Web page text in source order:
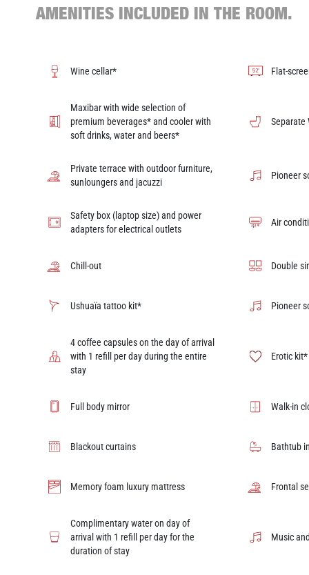
AMENITIES INCLUDED IN THE ROOM.
Wine cellar* Flat-
Maxibar with wide selection of
premium beverages* and cooler with
soft drinks, water and beers*
Separate
Private terrace with outdoor furniture,
sunloungers and jacuzzi
Pioneer
Safety box (laptop size) and power
adapters for electrical outlets
Air
Chill-out Double
Ushuaïa tattoo kit* Pioneer
4 coffee capsules on the day of arrival
with 1 refill per day during the entire
stay
Erotic kit*
Full body mirror Walk-in
Blackout curtains Bathtub
Memory foam luxury mattress Frontal
Complimentary water on day of
arrival with 1 refill per day for the
duration of stay
Music